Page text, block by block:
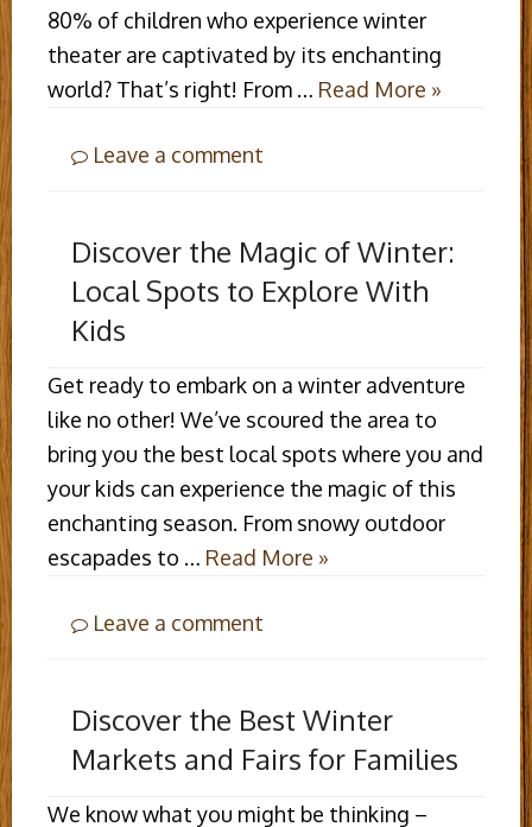
80% of children who experience winter
theater are captivated by its enchanting
world? That’s right! From … Read More »
Leave a comment
Discover the Magic of Winter:
Local Spots to Explore With
Kids
Get ready to embark on a winter adventure
like no other! We’ve scoured the area to
bring you the best local spots where you and
your kids can experience the magic of this
enchanting season. From snowy outdoor
escapades to … Read More »
Leave a comment
Discover the Best Winter
Markets and Fairs for Families
We know what you might be thinking –